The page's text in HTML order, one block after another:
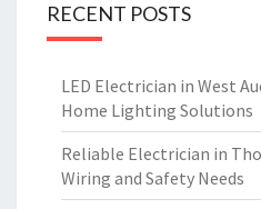
RECENT POSTS
LED Electrician in West
Home Lighting Solutions
Reliable Electrician in
Wiring and Safety Needs